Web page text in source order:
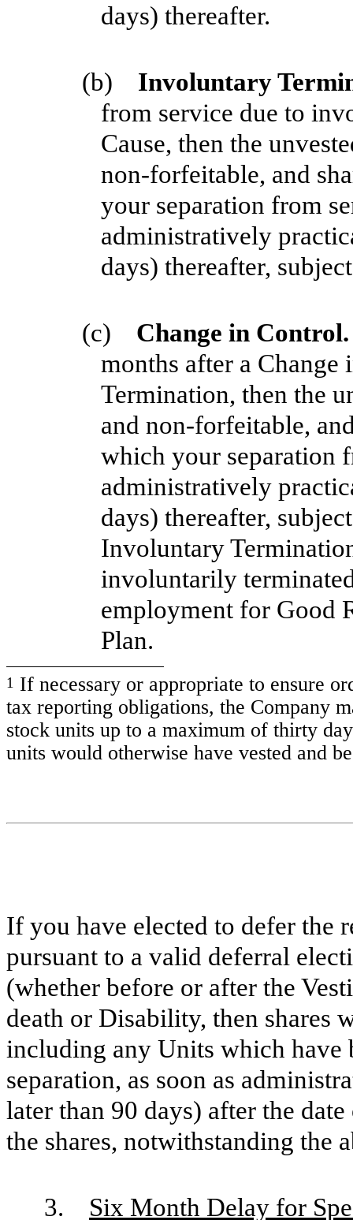
days) thereafter.
(b) Involuntary
from service due to
Cause, then the
non-forfeitable, and
your separation from
administratively
days) thereafter,
(c) Change in
months after a
Termination, then the
and non-forfeitable,
which your separation
administratively
days) thereafter,
Involuntary
involuntarily
employment for Good
Plan.
1 If necessary or appropriate to ensure
tax reporting obligations, the Company
stock units up to a maximum of thirty
units would otherwise have vested and
If you have elected to defer the
pursuant to a valid deferral
(whether before or after the
death or Disability, then shares
including any Units which have
separation, as soon as
later than 90 days) after the
the shares, notwithstanding the
3. Six Month Delay for